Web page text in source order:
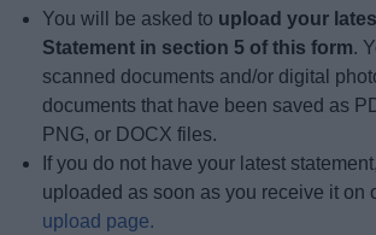
You will be asked to upload your
Statement in section 5 of this form.
scanned documents and/or digital
documents that have been saved as
PNG, or DOCX files.
If you do not have your latest
uploaded as soon as you receive it on
upload page.